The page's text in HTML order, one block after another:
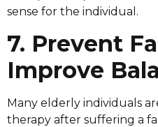
sense for the individual.
7. Prevent
Improve
Many elderly individuals
therapy after suffering a